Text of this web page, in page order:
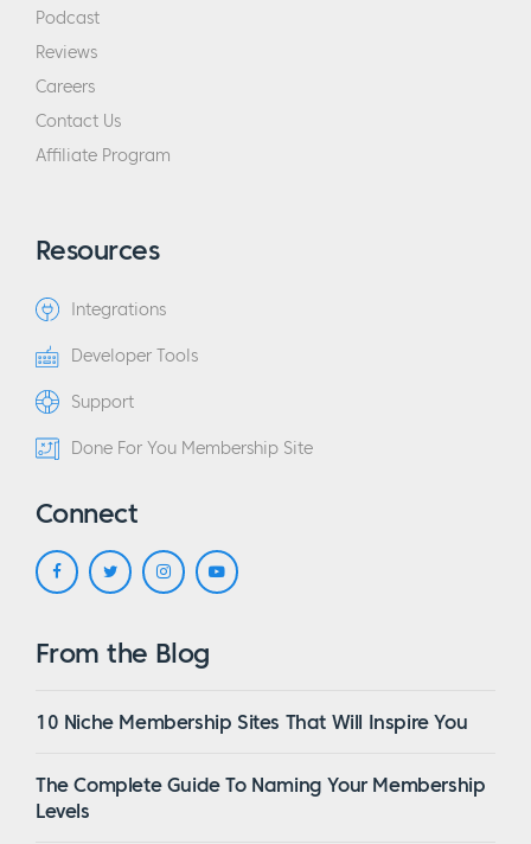
Podcast
Reviews
Careers
Contact Us
Affiliate Program
Resources
Integrations
Developer Tools
Support
Done For You Membership Site
Connect
From the Blog
10 Niche Membership Sites That Will Inspire You
The Complete Guide To Naming Your Membership
Levels